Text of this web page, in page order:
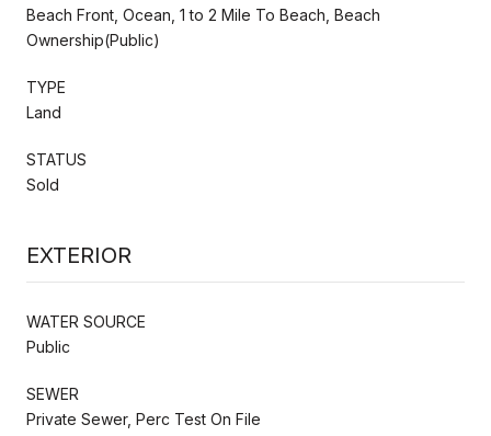
Beach Front, Ocean, 1 to 2 Mile To Beach, Beach
Ownership(Public)
TYPE
Land
STATUS
Sold
EXTERIOR
WATER SOURCE
Public
SEWER
Private Sewer, Perc Test On File